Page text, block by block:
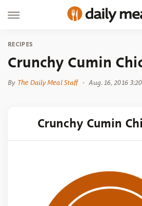
RECIPES
Crunchy Cumin
By The Daily Meal Staff Aug. 16, 2016
Crunchy Cumin